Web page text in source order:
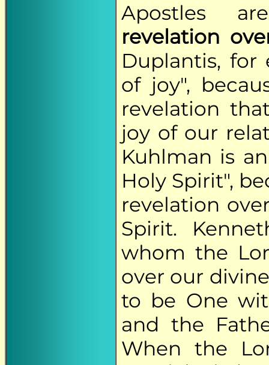
Apostles
revelation
Duplantis, for
of joy",
revelation
joy of our
Kuhlman is
Holy Spirit",
revelation
Spirit.
whom the
over our
to be One
and the
When the